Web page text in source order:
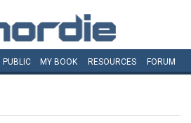
PUBLIC MY BOOK RESOURCES FORUM